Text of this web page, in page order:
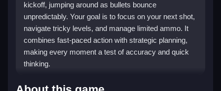
kickoff, jumping around as bullets bounce
unpredictably. Your goal is to focus on your next shot,
navigate tricky levels, and manage limited ammo. It
combines fast-paced action with strategic planning,
making every moment a test of accuracy and quick
thinking.
Highlights